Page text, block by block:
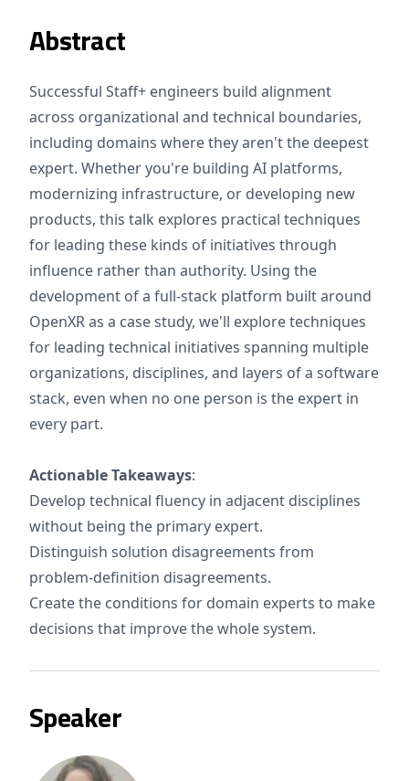
Abstract
Successful Staff+ engineers build alignment
across organizational and technical boundaries,
including domains where they aren't the deepest
expert. Whether you're building AI platforms,
modernizing infrastructure, or developing new
products, this talk explores practical techniques
for leading these kinds of initiatives through
influence rather than authority. Using the
development of a full-stack platform built around
OpenXR as a case study, we'll explore techniques
for leading technical initiatives spanning multiple
organizations, disciplines, and layers of a software
stack, even when no one person is the expert in
every part.
Actionable Takeaways:
Develop technical fluency in adjacent disciplines
without being the primary expert.
Distinguish solution disagreements from
problem-definition disagreements.
Create the conditions for domain experts to make
decisions that improve the whole system.
Speaker